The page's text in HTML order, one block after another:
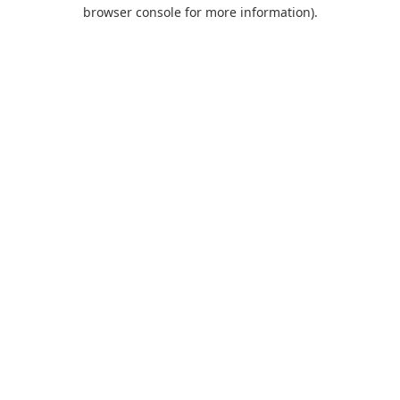
browser console for more information).